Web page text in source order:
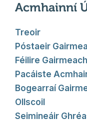
Acmhainní
Treoir
Póstaeir
Féilire
Pacáiste
Bogearraí
Ollscoil
Seimineáir